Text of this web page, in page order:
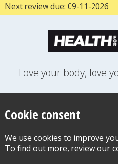
Next review due: 09-11-2026
Love your body, love
SEXUAL HEALTH
ACCESSIBILITY STATEMENT
©Copyright 2026 Design
Cookie consent
We use cookies to improve
To find out more, review our